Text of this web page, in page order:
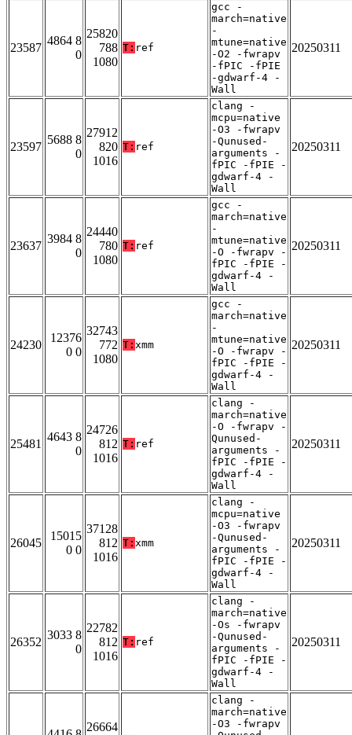
23587
4864 8
0
25820
788
1080
T: ref
gcc -
march=native
-
mtune=native
-O2 -fwrapv
-fPIC -fPIE
-gdwarf-4 -
Wall
20250311
23597
5688 8
0
27912
820
1016
T: ref
clang -
mcpu=native
-O3 -fwrapv
-Qunused-
arguments -
fPIC -fPIE -
gdwarf-4 -
Wall
20250311
23637
3984 8
0
24440
780
1080
T: ref
gcc -
march=native
-
mtune=native
-O -fwrapv -
fPIC -fPIE -
gdwarf-4 -
Wall
20250311
24230
12376
0 0
32743
772
1080
T: xmm
gcc -
march=native
-
mtune=native
-O -fwrapv -
fPIC -fPIE -
gdwarf-4 -
Wall
20250311
25481
4643 8
0
24726
812
1016
T: ref
clang -
march=native
-O -fwrapv -
Qunused-
arguments -
fPIC -fPIE -
gdwarf-4 -
Wall
20250311
26045
15015
0 0
37128
812
1016
T: xmm
clang -
mcpu=native
-O3 -fwrapv
-Qunused-
arguments -
fPIC -fPIE -
gdwarf-4 -
Wall
20250311
26352
3033 8
0
22782
812
1016
T: ref
clang -
march=native
-Os -fwrapv
-Qunused-
arguments -
fPIC -fPIE -
gdwarf-4 -
Wall
20250311
26664
clang -
march=native
-O3 -fwrapv